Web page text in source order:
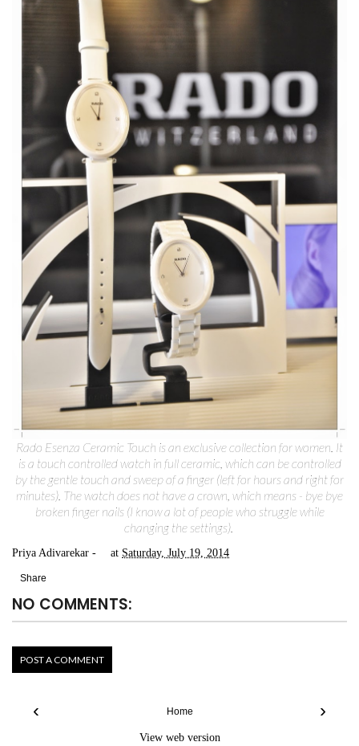
Rado Esenza Ceramic Touch is an exclusive collection for women. It
is a touch controlled watch in full ceramic, which can be controlled
by the gentle touch and sweep of a finger (left for hours and right for
minutes). The watch does not have a crown, which means - bye bye
broken finger nails (I know a lot of people who struggle while
changing the settings).
Priya Adivarekar at Saturday, July 19, 2014
Share
NO COMMENTS:
POST A COMMENT
‹ ›
Home
View web version